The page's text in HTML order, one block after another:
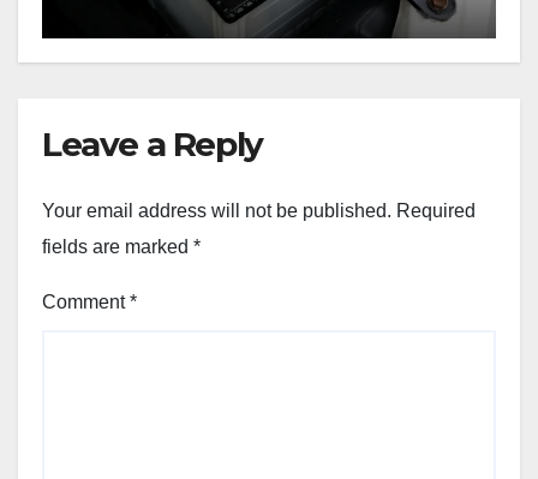
Leave a Reply
Your email address will not be published. Required
fields are marked *
Comment*